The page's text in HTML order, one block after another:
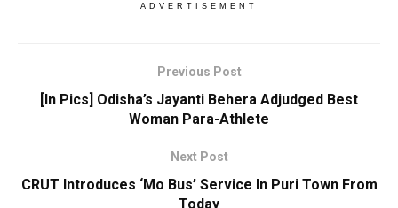
ADVERTISEMENT
Previous Post
[In Pics] Odisha’s Jayanti Behera Adjudged Best
Woman Para-Athlete
Next Post
CRUT Introduces ‘Mo Bus’ Service In Puri Town From
Today